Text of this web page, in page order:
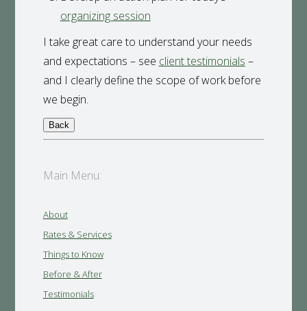
organizing session
I take great care to understand your needs
and expectations – see client testimonials –
and I clearly define the scope of work before
we begin.
Main Menu:
About
Rates & Services
Things to Know
Before & After
Testimonials